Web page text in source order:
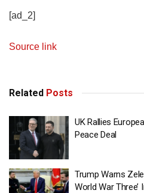
[ad_2]
Source link
Related Posts
UK Rallies
Peace Deal
Trump Warns
World War